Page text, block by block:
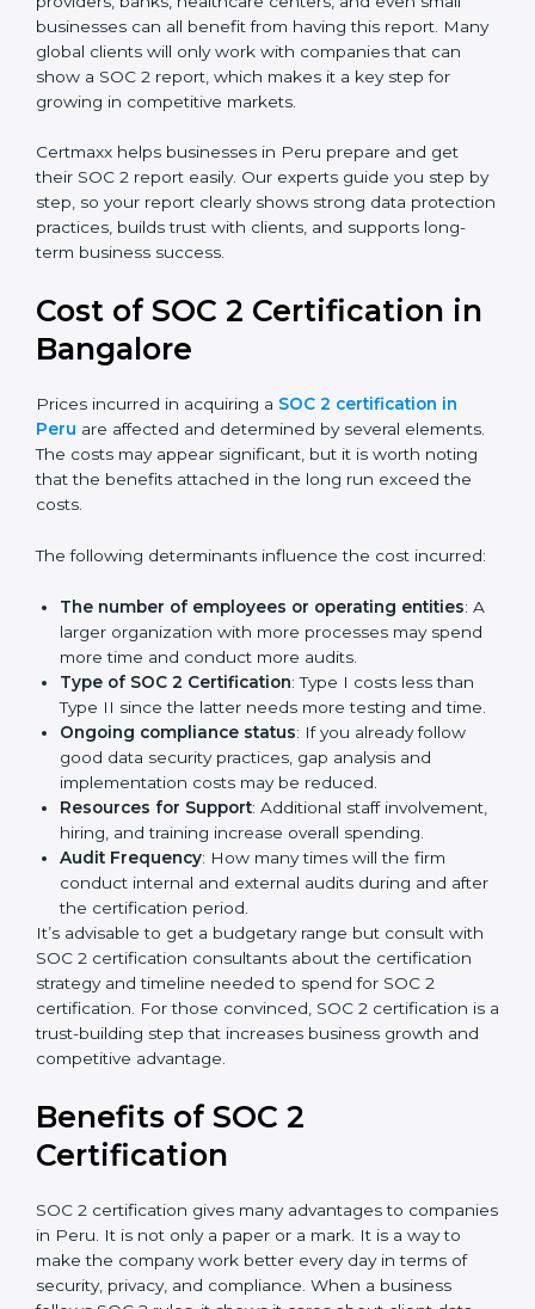
SOC 2 Type II Report– This goes further and
proves that those controls are working well over a
period of time, which gives stronger confidence to
clients.
For companies in Peru, having a SOC 2 report helps in
improves the company’s reputation. IT firms, SaaS
providers, banks, healthcare centers, and even small
businesses can all benefit from having this report.
Many global clients will only work with companies that
can show a SOC 2 report, which makes it a key step
Certmaxx helps businesses in Peru prepare and get
their SOC 2 report easily. Our experts guide you step
protection practices, builds trust with clients, and
supports long-term business success.
Cost of SOC 2 Certification
Peruare affected and determined by several
elements. The costs may appear significant, but it is
worth noting that the benefits attached in the long
run exceed the costs.
The following determinants influence the cost
incurred:
The number of employees or operating entities
A larger organization with more processes may
spend more time and conduct more audits.
: Type I costs less than
Type II since the latter needs more testing and
good data security practices, gap analysis and
implementation costs may be reduced.
Resources for Support
involvement, hiring, and training increase overall
Audit Frequency
: How many times will the firm
conduct internal and external audits during and
after the certification period.
with SOC 2 certification consultants about the
certification strategy and timeline needed to spend for
SOC 2 certification. For those convinced, SOC 2
certification is a trust-building step that increases